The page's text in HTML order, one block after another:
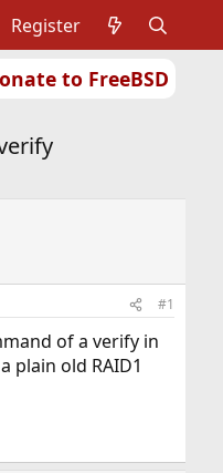
to FreeBSD
Register
#1
of a verify in
plain old RAID1